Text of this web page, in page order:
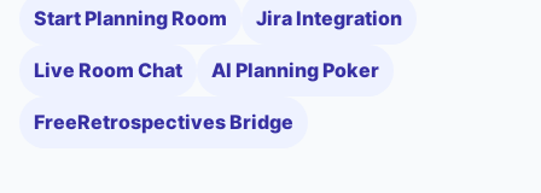
Start Planning Room Jira Integration
Live Room Chat AI Planning Poker
FreeRetrospectives Bridge